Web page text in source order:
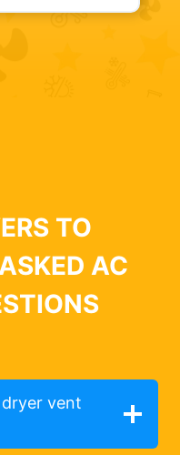
TO
AC
vent